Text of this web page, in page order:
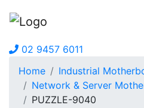
02 9457 6011
Home
Industrial
Network & Server
PUZZLE-9040